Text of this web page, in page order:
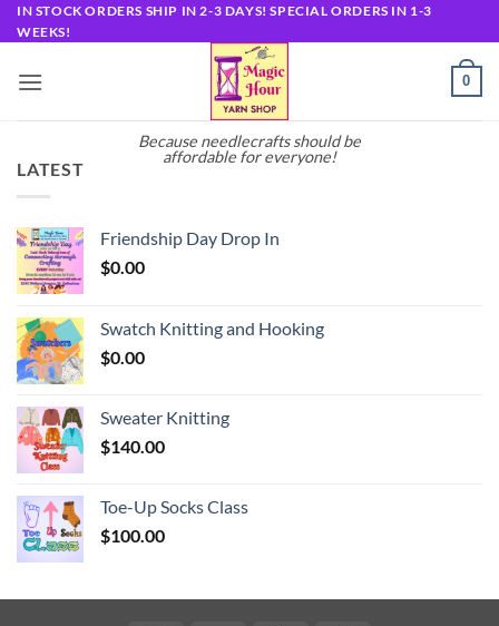
Skip
to
IN STOCK ORDERS SHIP IN 2-3 DAYS! SPECIAL ORDERS IN 1-3
WEEKS!
Because needlecrafts should be
affordable for everyone!
0
LATEST
Friendship Day Drop In
$0.00
Swatch Knitting and Hooking
$0.00
Sweater Knitting
$140.00
Toe-Up Socks Class
$100.00